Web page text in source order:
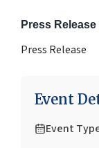
Press Release
Press Release
Event
Event